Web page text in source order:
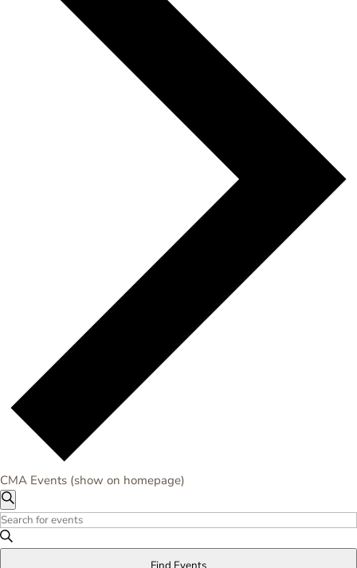
CMA Events (show on homepage)
Events
for
Monday,
Events
Search
and
Search
Enter
Keyword.